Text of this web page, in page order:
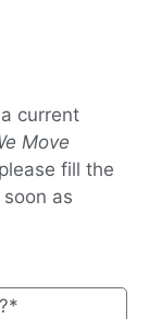
current
Move
fill the
as